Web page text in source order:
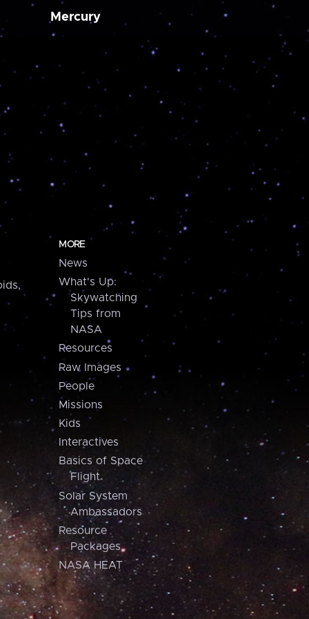
Mercury
MORE
News
What's Up:
Skywatching
Tips from
NASA
Resources
Raw Images
People
Missions
Kids
Interactives
Basics of Space
Flight
Solar System
Ambassadors
Resource
Packages
NASA HEAT